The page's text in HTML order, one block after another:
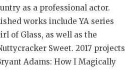
as a professional actor.
works include YA series
of Glass, as well as the
Sweet. 2017 projects
Adams: How I Magically